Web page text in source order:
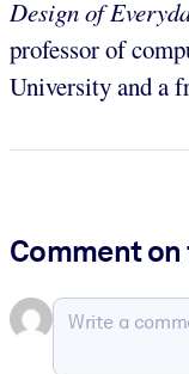
Design of
professor of
University and a
Comment